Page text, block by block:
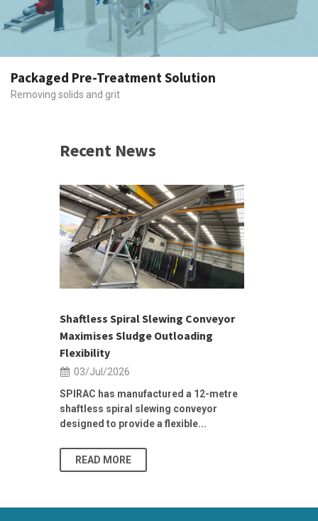
Packaged Pre-Treatment Solution
Removing solids and grit
Recent News
Shaftless Spiral Slewing Conveyor
Maximises Sludge Outloading
Flexibility
03/Jul/2026
SPIRAC has manufactured a 12-metre
shaftless spiral slewing conveyor
designed to provide a flexible...
READ MORE